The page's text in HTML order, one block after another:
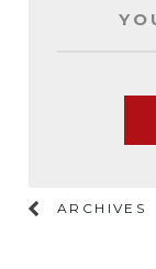
ARCHIVES